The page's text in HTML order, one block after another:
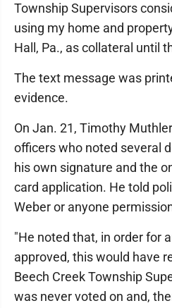
Township Supervisors
using my home and
Hall, Pa., as collateral until
The text message was
evidence.
On Jan. 21, Timothy
officers who noted several
his own signature and the
card application. He told
Weber or anyone
"He noted that, in order for
approved, this would have
Beech Creek Township
was never voted on and,